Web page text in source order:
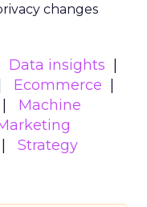
changes
Data insights
Ecommerce
Machine
Strategy